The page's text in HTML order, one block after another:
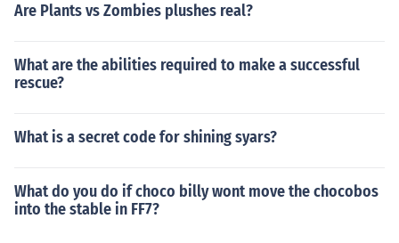
Are Plants vs Zombies plushes real?
What are the abilities required to make a successful
rescue?
What is a secret code for shining syars?
What do you do if choco billy wont move the chocobos
into the stable in FF7?